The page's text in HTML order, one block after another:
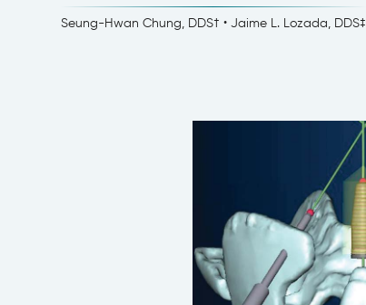
Seung-Hwan Chung, DDS† • Jaime L. Lozada, DDS‡